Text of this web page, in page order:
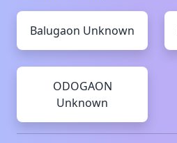
Balugaon Unknown
ODOGAON
Unknown